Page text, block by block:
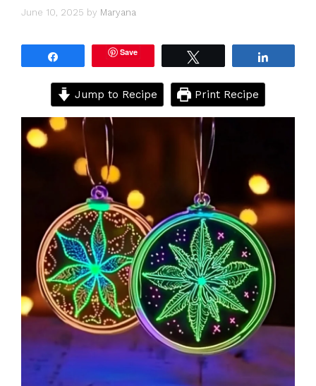
June 10, 2025 by Maryana
Save
Jump to Recipe Print Recipe